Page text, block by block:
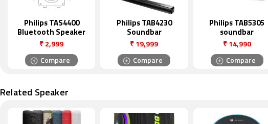
Philips TAS4400
Bluetooth Speaker
₹ 2,999
Compare
Philips TAB4230
Soundbar
₹ 19,999
Compare
Philips TAB5305
soundbar
₹14,990
Compare
Related Speaker